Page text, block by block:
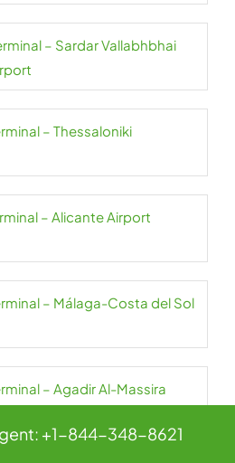
– Sardar Vallabhbhai
– Thessaloniki
– Alicante Airport
– Málaga-Costa del Sol
– Agadir Al-Massira
+1-844-348-8621